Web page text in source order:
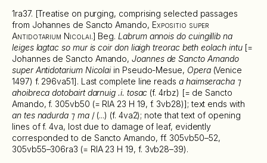
1ra37. [Treatise on purging, comprising selected passages
from Johannes de Sancto Amando, Expositio super
Antidotarium Nicolai.] Beg. Labrum annois do cuingillib na
leiges lagtac so mur is coir don liaigh treorac beth eolach intu[=
Johannes de Sancto Amando,Joannes de Sancto Amando
super Antidotarium Nicolaiin Pseudo-Mesue, Opera(Venice
1497) f. 296va51]. Last complete line reads a haimseracha ⁊
ahoibreca dotobairt darnuig .i. tosac (f. 4rbz) [= de Sancto
Amando, f. 305vb50 (= RIA 23 H 19, f. 3vb28)]; text ends with
an tes nadurda ⁊ ma/ (...) (f. 4va2); note that text of opening
lines of f. 4va, lost due to damage of leaf, evidently
corresponded to de Sancto Amando, ff. 305vb50–52,
305vb55–306ra3 (= RIA 23 H 19, f. 3vb28–39).